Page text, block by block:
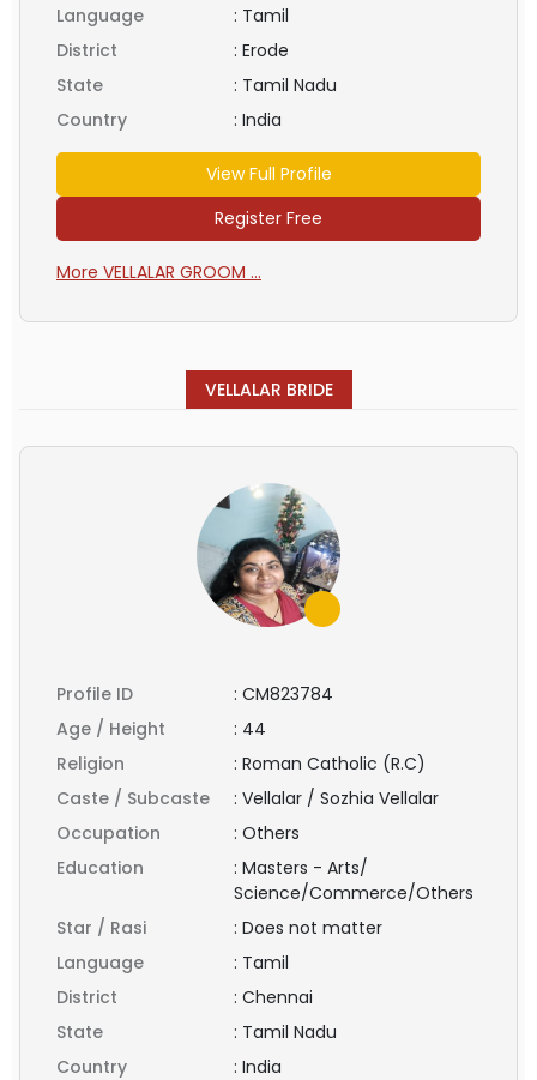
Language
: Tamil
District
: Erode
State
: Tamil Nadu
Country
: India
View Full Profile
Register Free
More VELLALAR GROOM ...
VELLALAR BRIDE
Profile ID : CM823784
Age / Height
: 44
Religion
: Roman Catholic (R.C)
Caste / Subcaste
: Vellalar / Sozhia Vellalar
Occupation
: Others
Education
: Masters - Arts/
Science/Commerce/Others
Star / Rasi
: Does not matter
Language
: Tamil
District
: Chennai
State
: Tamil Nadu
Country
: India